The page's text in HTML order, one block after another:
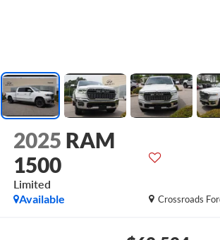
2025 RAM
1500
Limited
Crossroads
Available